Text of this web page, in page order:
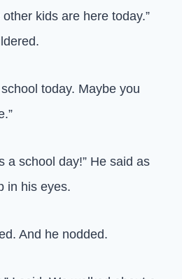
kids are here today.”
today. Maybe you
a school day!” He said as
in his eyes.
And he nodded.